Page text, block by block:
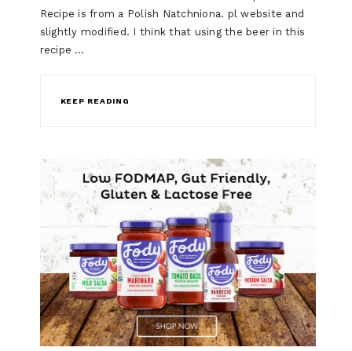
Recipe is from a Polish Natchniona. pl website and
slightly modified. I think that using the beer in this
recipe …
KEEP READING